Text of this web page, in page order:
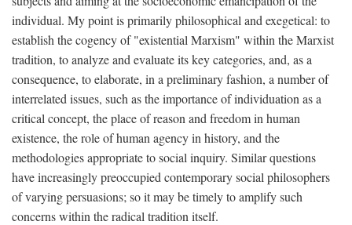
individual. My point is primarily philosophical and exegetical: to
establish the cogency of "existential Marxism" within the Marxist
tradition, to analyze and evaluate its key categories, and, as a
consequence, to elaborate, in a preliminary fashion, a number of
interrelated issues, such as the importance of individuation as a
critical concept, the place of reason and freedom in human
existence, the role of human agency in history, and the
methodologies appropriate to social inquiry. Similar questions
have increasingly preoccupied contemporary social philosophers
of varying persuasions; so it may be timely to amplify such
concerns within the radical tradition itself.